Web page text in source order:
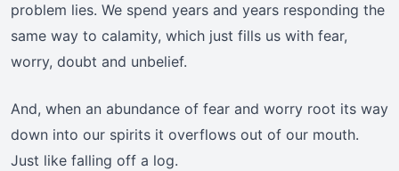
problem lies. We spend years and years responding the
same way to calamity, which just fills us with fear,
worry, doubt and unbelief.
And, when an abundance of fear and worry root its way
down into our spirits it overflows out of our mouth.
Just like falling off a log.